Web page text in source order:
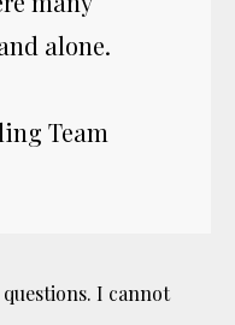
alone.
Team
I cannot